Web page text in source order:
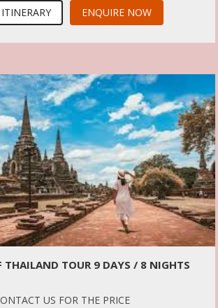
ENQUIRE NOW
THAILAND TOUR 9 DAYS / 8 NIGHTS
US FOR THE PRICE